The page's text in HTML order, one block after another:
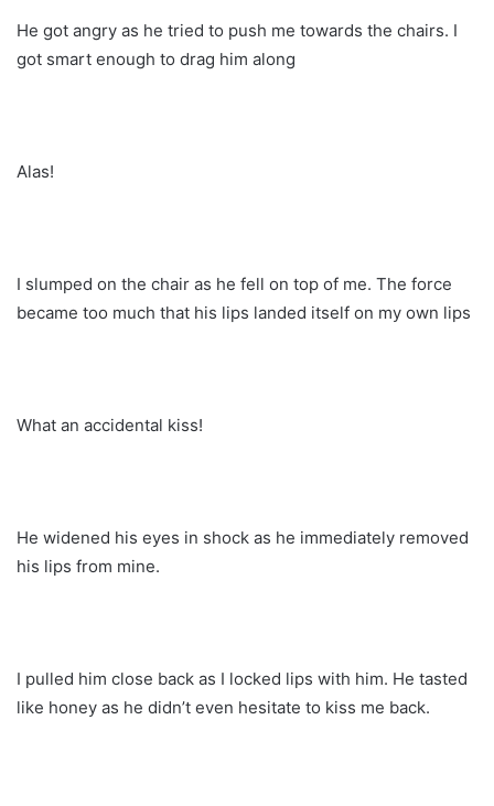
He got angry as he tried to push me towards the chairs. I
got smart enough to drag him along
Alas!
I slumped on the chair as he fell on top of me. The force
became too much that his lips landed itself on my own lips
What an accidental kiss!
He widened his eyes in shock as he immediately removed
his lips from mine.
I pulled him close back as I locked lips with him. He tasted
like honey as he didn’t even hesitate to kiss me back.